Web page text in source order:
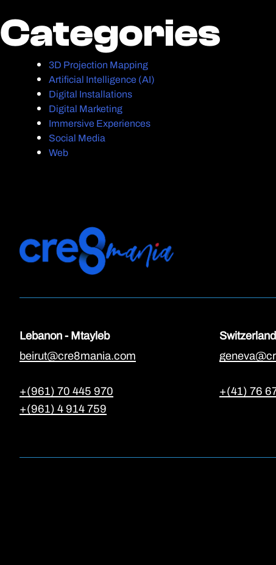
Categories
Categories
3D Projection Mapping
Artificial Intelligence (AI)
Digital Installations
Digital Marketing
Immersive Experiences
Social Media
Web
Lebanon - Mtayleb
beirut@cre8mania.com
+(961) 70 445 970
+(961) 4 914 759
+(41) 76